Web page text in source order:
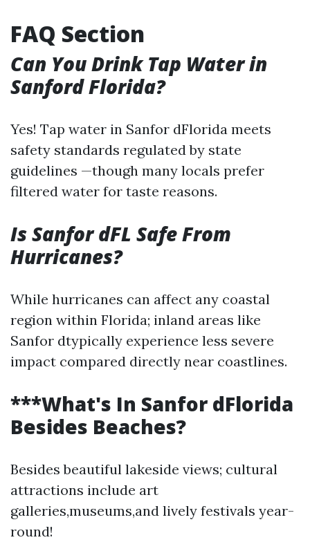
FAQ Section
Can You Drink Tap Water in
Sanford Florida?
Yes! Tap water in Sanfor dFlorida meets
safety standards regulated by state
guidelines —though many locals prefer
filtered water for taste reasons.
Is Sanfor dFL Safe From
Hurricanes?
While hurricanes can affect any coastal
region within Florida; inland areas like
Sanfor dtypically experience less severe
impact compared directly near coastlines.
***What's In Sanfor dFlorida
Besides Beaches?
Besides beautiful lakeside views; cultural
attractions include art
galleries,museums,and lively festivals year-
round!